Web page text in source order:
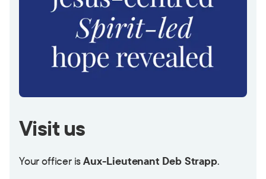
Visit us
Your officer isAux-Lieutenant Deb Strapp.